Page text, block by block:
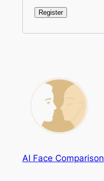
Register
AI Face Comparison